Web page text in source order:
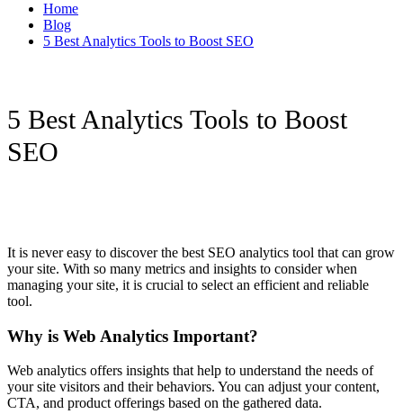
Home
Blog
5 Best Analytics Tools to Boost SEO
5 Best Analytics Tools to Boost
SEO
It is never easy to discover the best SEO analytics tool that can grow
your site. With so many metrics and insights to consider when
managing your site, it is crucial to select an efficient and reliable
tool.
Why is Web Analytics Important?
Web analytics offers insights that help to understand the needs of
your site visitors and their behaviors. You can adjust your content,
CTA, and product offerings based on the gathered data.